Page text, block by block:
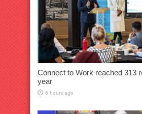
Connect to Work reached 313
year
6 hours ago